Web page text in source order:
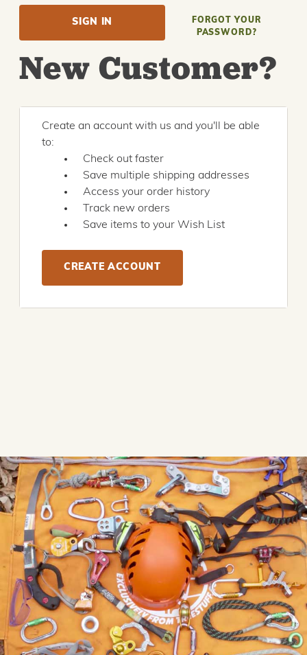
FORGOT YOUR
PASSWORD?
New Customer?
Create an account with us and you'll be able
to:
Check out faster
Save multiple shipping addresses
Access your order history
Track new orders
Save items to your Wish List
CREATE ACCOUNT